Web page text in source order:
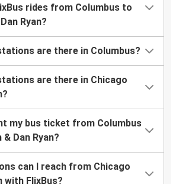
rides from Columbus to
Ryan?
are there in Columbus?
are there in Chicago
my bus ticket from Columbus
Dan Ryan?
can I reach from Chicago
with FlixBus?